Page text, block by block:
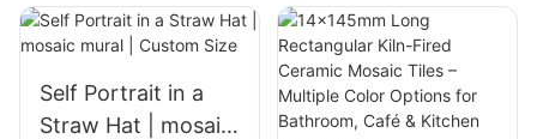
1040x2440mm
Self Portrait in a
Straw Hat | mosaic